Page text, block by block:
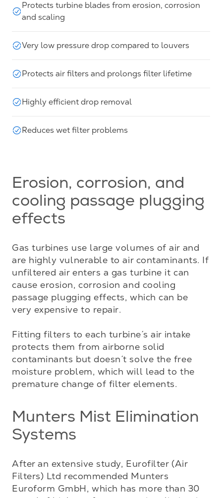
Protects turbine blades from erosion, corrosion
and scaling
Very low pressure drop compared to louvers
Protects air filters and prolongs filter lifetime
Highly efficient drop removal
Reduces wet filter problems
Erosion, corrosion, and
cooling passage plugging
effects
Gas turbines use large volumes of air and
are highly vulnerable to air contaminants. If
unfiltered air enters a gas turbine it can
cause erosion, corrosion and cooling
passage plugging effects, which can be
very expensive to repair.
Fitting filters to each turbine´s air intake
protects them from airborne solid
contaminants but doesn´t solve the free
moisture problem, which will lead to the
premature change of filter elements.
Munters Mist Elimination
Systems
After an extensive study, Eurofilter (Air
Filters) Ltd recommended Munters
Euroform GmbH, which has more than 30